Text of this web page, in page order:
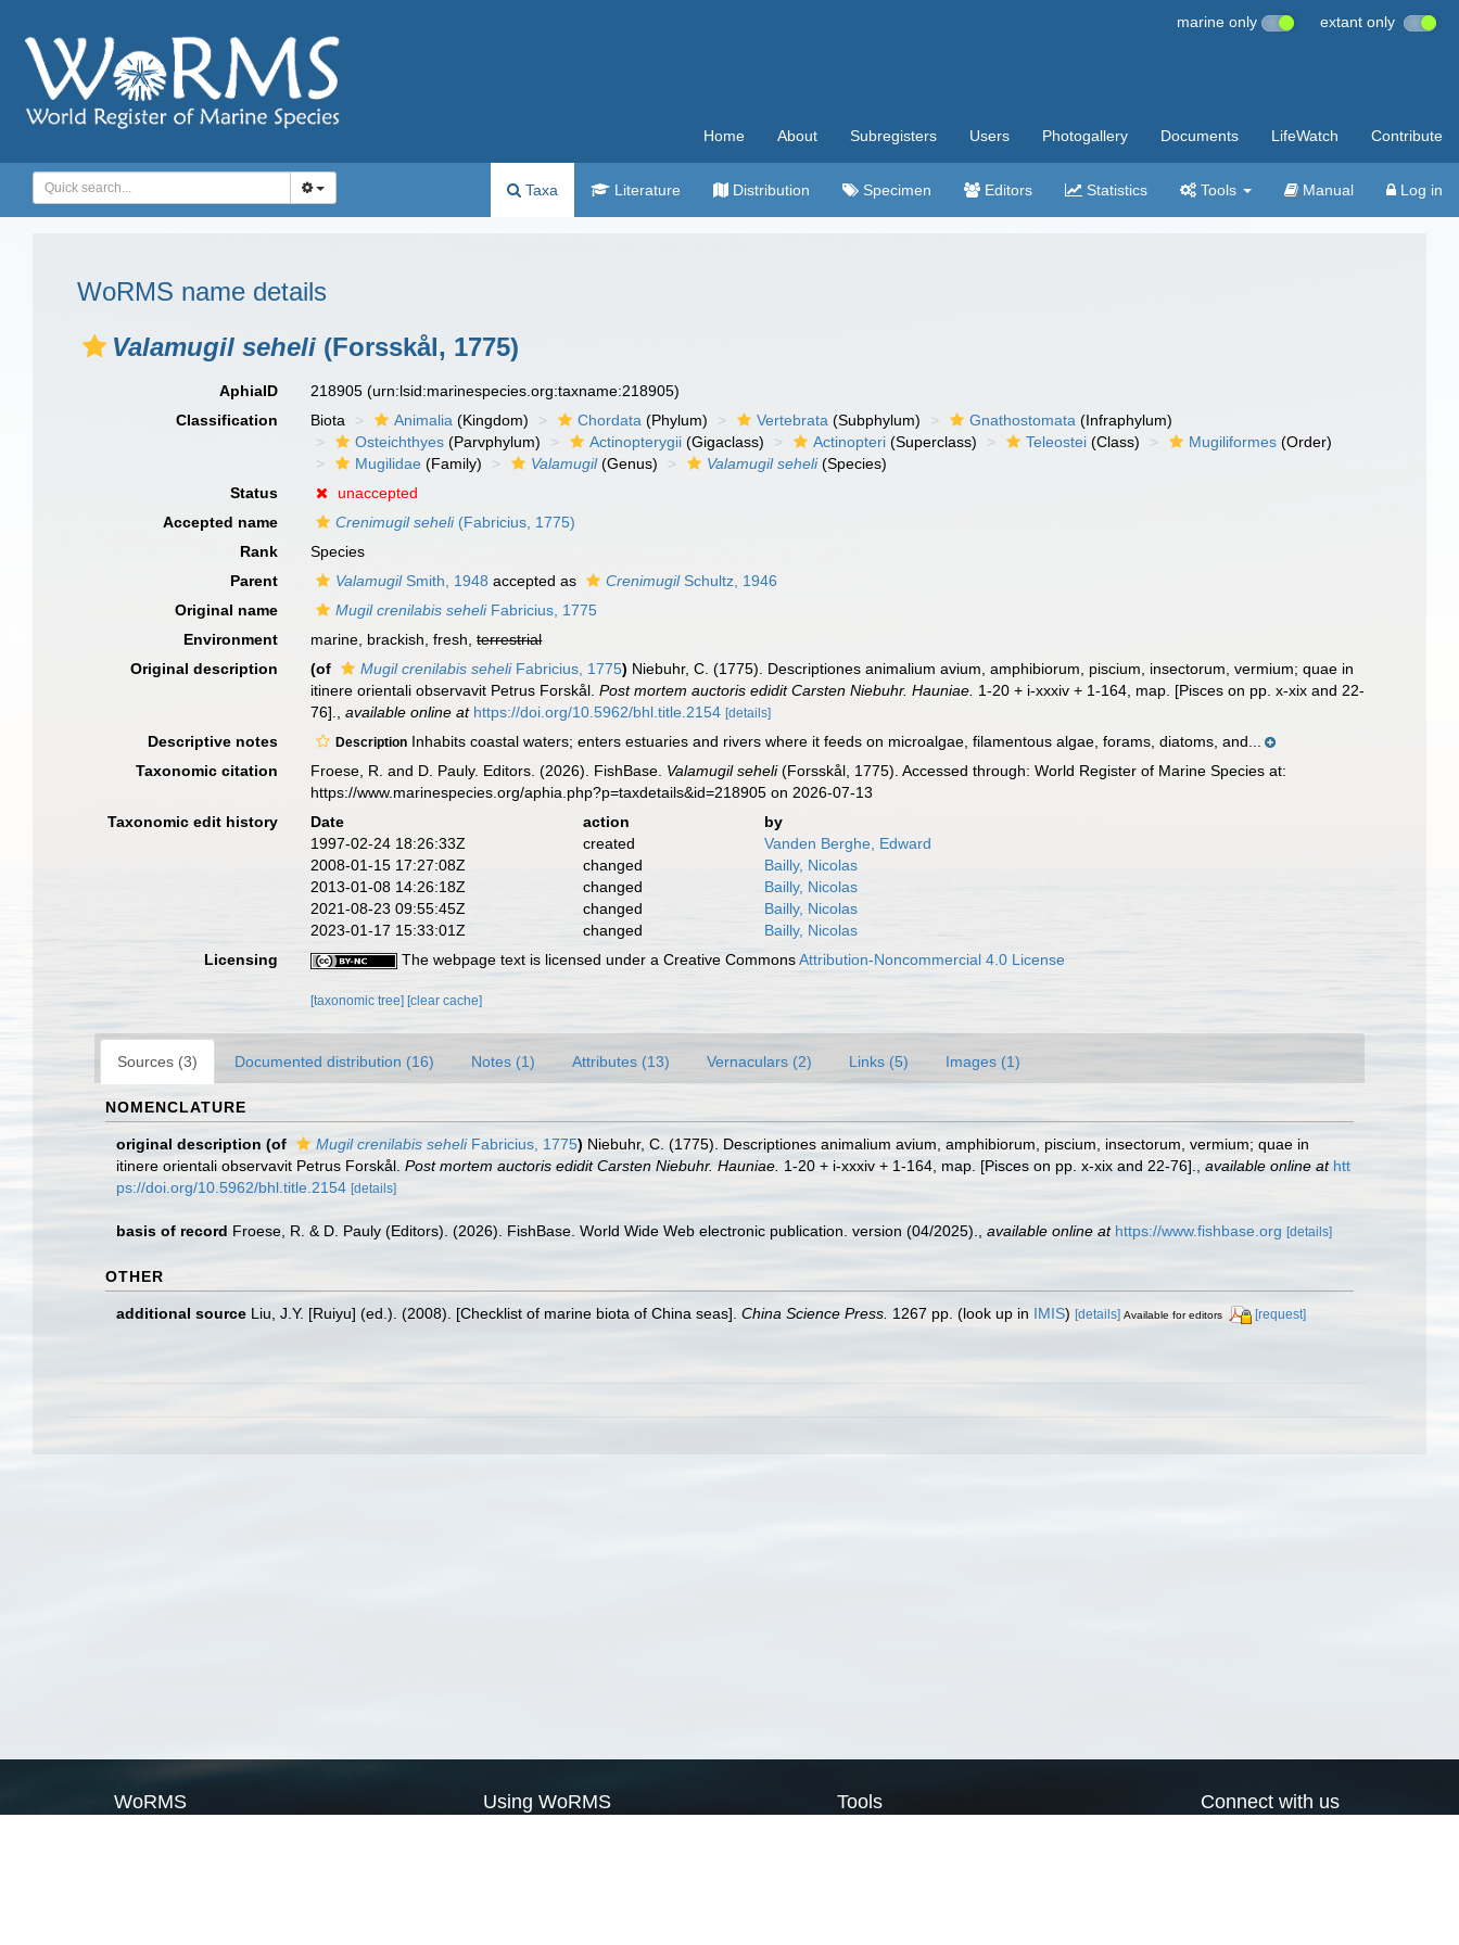
marine only extant only
Home About Subregisters Users Photogallery Documents LifeWatch Contribute
Taxa Literature Distribution Specimen Editors Statistics Tools Manual Log in
WoRMS name details
Valamugil seheli (Forsskål, 1775)
AphiaID 218905(urn:lsid:marinespecies.org:taxname:218905)
Classification
Biota Animalia (Kingdom) Chordata (Phylum) Vertebrata (Subphylum) Gnathostomata (Infraphylum)
Osteichthyes (Parvphylum) Actinopterygii (Gigaclass) Actinopteri (Superclass) Teleostei (Class) Mugiliformes (Order)
Mugilidae (Family) Valamugil(Genus) Valamugil seheli(Species)
Status
unaccepted
Accepted name
Crenimugil seheli(Fabricius, 1775)
Rank
Species
Parent
ValamugilSmith, 1948 accepted as CrenimugilSchultz, 1946
Original name
Mugil crenilabis seheliFabricius, 1775
Environment
marine, brackish, fresh,terrestrial
Original description
(of Mugil crenilabis seheliFabricius, 1775) Niebuhr, C. (1775). Descriptiones animalium avium, amphibiorum, piscium, insectorum, vermium; quae in
itinere orientali observavit Petrus Forskål.Post mortem auctoris edidit Carsten Niebuhr. Hauniae. 1-20 + i-xxxiv + 1-164, map. [Pisces on pp. x-xix and 22-
76].
,available online at https://doi.org/10.5962/bhl.title.2154 [details]
Descriptive notes Description Inhabits coastal waters; enters estuaries and rivers where it feeds on microalgae, filamentous algae, forams, diatoms, and...
Taxonomic citation
Froese, R. and D. Pauly. Editors. (2026). FishBase. Valamugil seheli(Forsskål, 1775). Accessed through: World Register of Marine Species at:
https://www.marinespecies.org/aphia.php?p=taxdetails&id=218905 on 2026-07-13
Taxonomic edit history
Date action
by
1997-02-24 18:26:33Z
created
Vanden Berghe, Edward
2008-01-15 17:27:08Z
changed
Bailly, Nicolas
2013-01-08 14:26:18Z
changed
Bailly, Nicolas
2021-08-23 09:55:45Z
changed
Bailly, Nicolas
2023-01-17 15:33:01Z
changed
Bailly, Nicolas
Licensing
The webpage text is licensed under a Creative CommonsAttribution-Noncommercial 4.0 License
[taxonomic tree] [clear cache]
Sources (3) Documented distribution (16) Notes (1) Attributes (13) Vernaculars (2) Links (5) Images (1)
NOMENCLATURE
original description (of Mugil crenilabis seheliFabricius, 1775) Niebuhr, C. (1775). Descriptiones animalium avium, amphibiorum, piscium, insectorum, vermium; quae in
itinere orientali observavit Petrus Forskål. Post mortem auctoris edidit Carsten Niebuhr. Hauniae. 1-20 + i-xxxiv + 1-164, map. [Pisces on pp. x-xix and 22-76]. available online at htt
ps://doi.org/10.5962/bhl.title.2154 [details]
basis of record Froese, R. & D. Pauly (Editors). (2026). FishBase. World Wide Web electronic publication. version (04/2025). available online at https://www.fishbase.org [details]
OTHER
additional source Liu, J.Y. [Ruiyu] (ed.). (2008). [Checklist of marine biota of China seas]. China Science Press. 1267 pp. (look up in IMIS) [details] Available for editors [request]
WoRMS Using WoRMS Tools Connect with us